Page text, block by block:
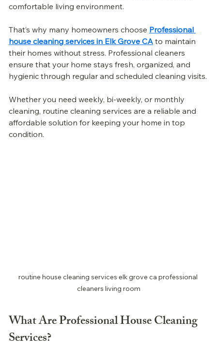
comfortable living environment.
That’s why many homeowners choose Professional
house cleaning services in Elk Grove CA to maintain
their homes without stress. Professional cleaners
ensure that your home stays fresh, organized, and
hygienic through regular and scheduled cleaning visits.
Whether you need weekly, bi-weekly, or monthly
cleaning, routine cleaning services are a reliable and
affordable solution for keeping your home in top
condition.
routine house cleaning services elk grove ca professional
cleaners living room
What Are Professional House Cleaning
Services?